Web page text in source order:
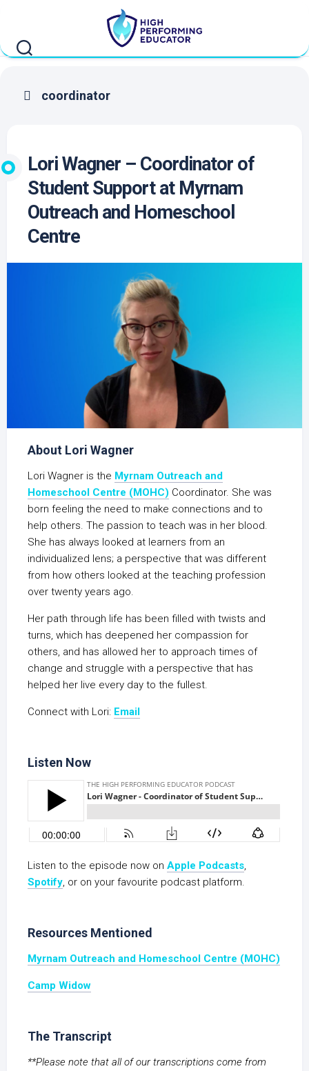
content
coordinator
Lori Wagner – Coordinator of
Student Support at Myrnam
Outreach and Homeschool
Centre
About Lori Wagner
Lori Wagner is the Myrnam Outreach and
Homeschool Centre (MOHC) Coordinator. She was
born feeling the need to make connections and to
help others. The passion to teach was in her blood.
She has always looked at learners from an
individualized lens; a perspective that was different
from how others looked at the teaching profession
over twenty years ago.
Her path through life has been filled with twists and
turns, which has deepened her compassion for
others, and has allowed her to approach times of
change and struggle with a perspective that has
helped her live every day to the fullest.
Connect with Lori: Email
Listen Now
Listen to the episode now on Apple Podcasts,
Spotify, or on your favourite podcast platform.
Resources Mentioned
Myrnam Outreach and Homeschool Centre (MOHC)
Camp Widow
The Transcript
**Please note that all of our transcriptions come from